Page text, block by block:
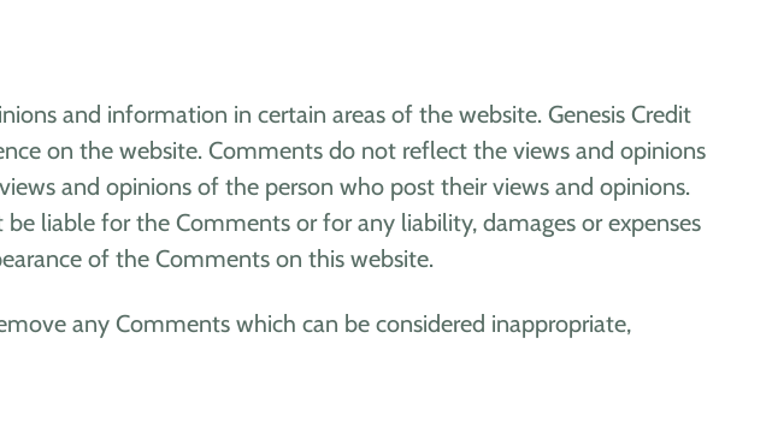
and information in certain areas of the website. Genesis Credit
on the website. Comments do not reflect the views and opinions
and opinions of the person who post their views and opinions.
liable for the Comments or for any liability, damages or expenses
of the Comments on this website.
any Comments which can be considered inappropriate,